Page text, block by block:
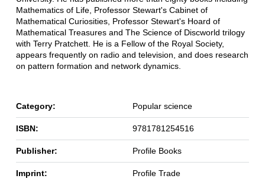
Mathematics of Life, Professor Stewart's Cabinet of
Mathematical Curiosities, Professor Stewart's Hoard of
Mathematical Treasures and The Science of Discworld trilogy
with Terry Pratchett. He is a Fellow of the Royal Society,
appears frequently on radio and television, and does research
on pattern formation and network dynamics.
Category: Popular science
ISBN: 9781781254516
Publisher: Profile Books
Imprint: Profile Trade